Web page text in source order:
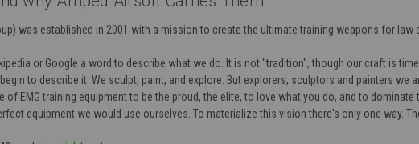
was established in 2001 with a mission to create the ultimate training weapons for
or Google a word to describe what we do. It is not "tradition", though our craft is
to describe it. We sculpt, paint, and explore. But explorers, sculptors and painters we
of EMG training equipment to be the proud, the elite, to love what you do, and to
equipment we would use ourselves. To materialize this vision there's only one way.